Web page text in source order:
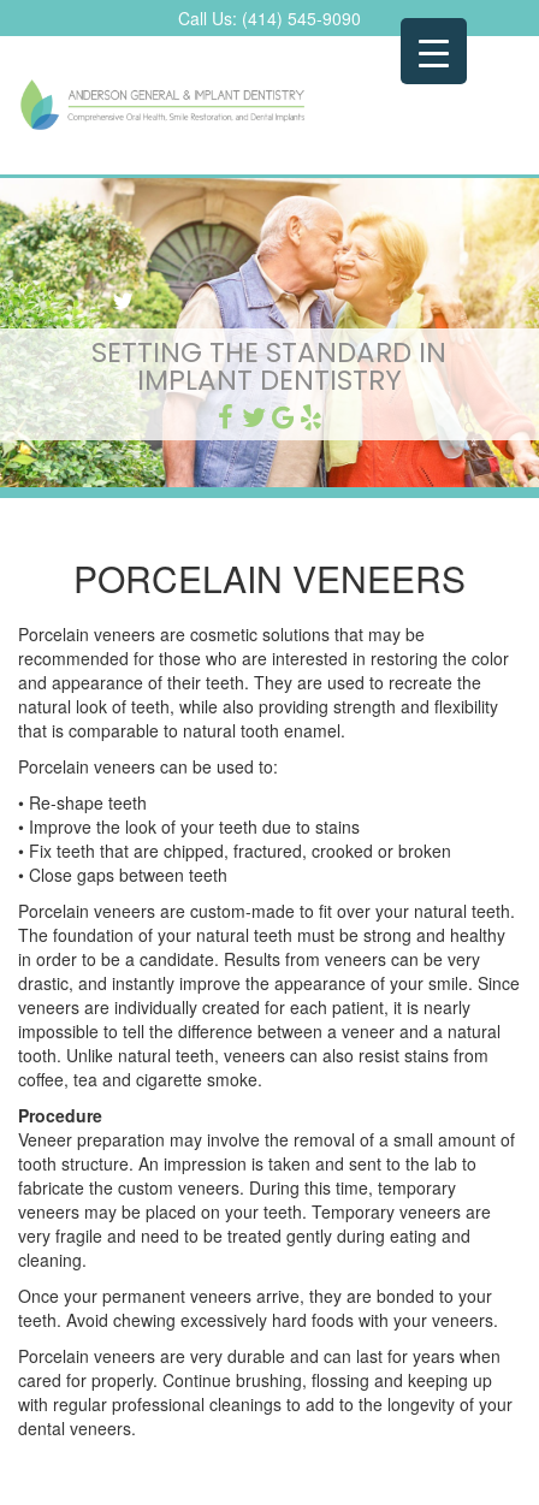
to
Call Us: (414) 545-9090
SETTING THE STANDARD IN
IMPLANT DENTISTRY
PORCELAIN VENEERS
Porcelain veneers are cosmetic solutions that may be
recommended for those who are interested in restoring the color
and appearance of their teeth. They are used to recreate the
natural look of teeth, while also providing strength and flexibility
that is comparable to natural tooth enamel.
Porcelain veneers can be used to:
• Re-shape teeth
• Improve the look of your teeth due to stains
• Fix teeth that are chipped, fractured, crooked or broken
• Close gaps between teeth
Porcelain veneers are custom-made to fit over your natural teeth.
The foundation of your natural teeth must be strong and healthy
in order to be a candidate. Results from veneers can be very
drastic, and instantly improve the appearance of your smile. Since
veneers are individually created for each patient, it is nearly
impossible to tell the difference between a veneer and a natural
tooth. Unlike natural teeth, veneers can also resist stains from
coffee, tea and cigarette smoke.
Procedure
Veneer preparation may involve the removal of a small amount of
tooth structure. An impression is taken and sent to the lab to
fabricate the custom veneers. During this time, temporary
veneers may be placed on your teeth. Temporary veneers are
very fragile and need to be treated gently during eating and
cleaning.
Once your permanent veneers arrive, they are bonded to your
teeth. Avoid chewing excessively hard foods with your veneers.
Porcelain veneers are very durable and can last for years when
cared for properly. Continue brushing, flossing and keeping up
with regular professional cleanings to add to the longevity of your
dental veneers.